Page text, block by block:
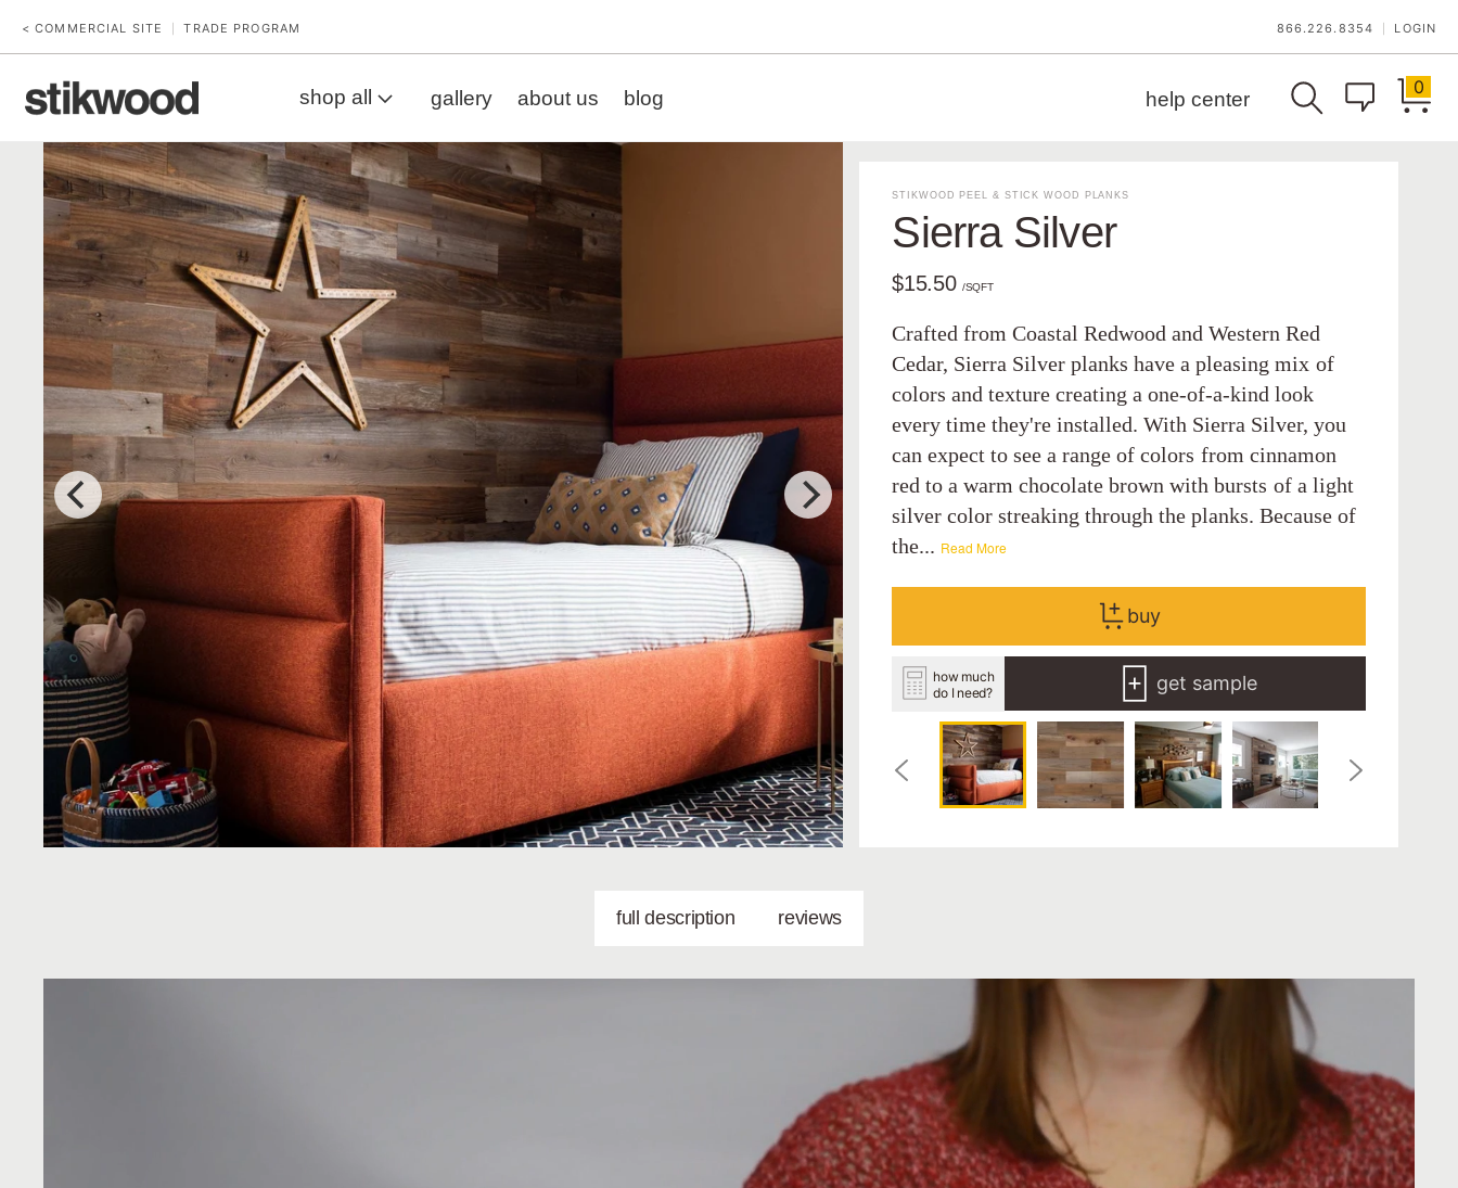
< COMMERCIAL SITE TRADE PROGRAM 866.226.8354 LOGIN
shop all gallery about us blog help center
0
STIKWOOD PEEL & STICK WOOD PLANKS
Sierra Silver
$15.50 /SQFT
Crafted from Coastal Redwood and Western Red
Cedar, Sierra Silver planks have a pleasing mix of
colors and texture creating a one-of-a-kind look
every time they're installed. With Sierra Silver, you
can expect to see a range of colors from cinnamon
red to a warm chocolate brown with bursts of a light
silver color streaking through the planks. Because of
the... Read More
buy
how much
do I need?
get sample
full description reviews